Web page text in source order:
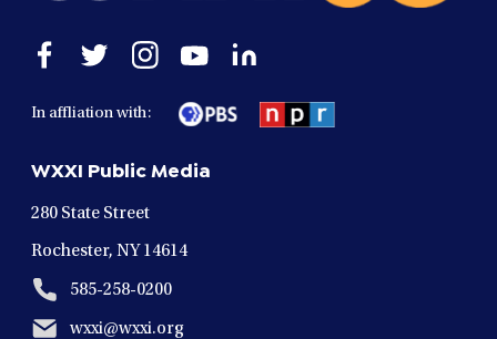
Open
facebook
a
window
Open
twitter
a
window
Open
instagram
a
window
Open
in
a
window
Open
In affliation with:
WXXI Public Media
280 State Street
Rochester, NY 14614
585-258-0200
wxxi@wxxi.org